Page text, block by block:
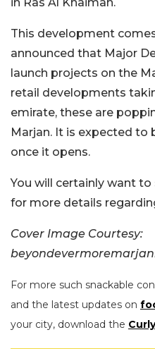
This development
announced that Major
launch projects on the
retail developments
emirate, these are
Marjan. It is expected to
once it opens.
You will certainly want
for more details
Cover Image Courtesy:
For more such snackable
and the latest updates on
your city, download the